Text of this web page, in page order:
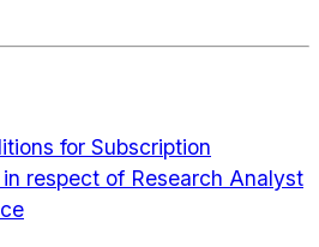
for Subscription
respect of Research Analyst